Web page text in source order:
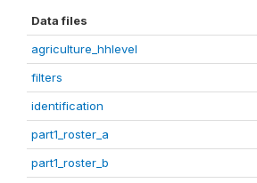
Data files
agriculture_hhlevel
filters
identification
part1_roster_a
part1_roster_b